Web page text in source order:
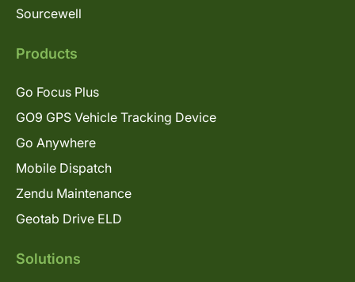
Sourcewell
Products
Go Focus Plus
GO9 GPS Vehicle Tracking Device
Go Anywhere
Mobile Dispatch
Zendu Maintenance
Geotab Drive ELD
Solutions